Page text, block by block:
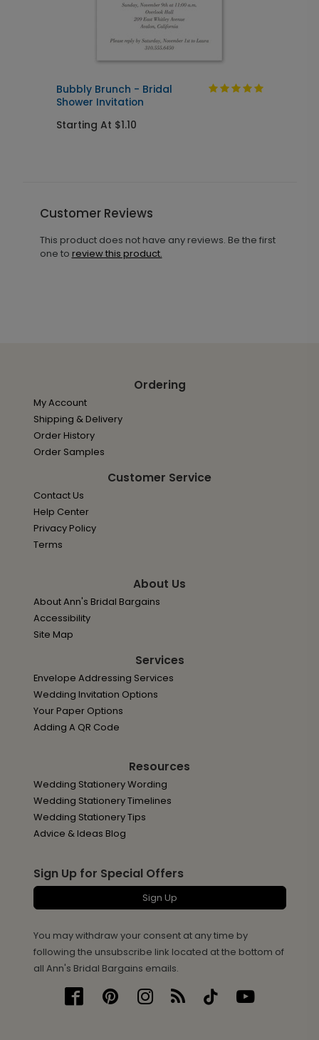
Bubbly Brunch - Bridal
Shower Invitation
Starting At $1.10
Customer Reviews
This product does not have any reviews. Be the first
one to review this product.
Ordering
My Account
Shipping & Delivery
Order History
Order Samples
Customer Service
Contact Us
Help Center
Privacy Policy
Terms
About Us
About Ann's Bridal Bargains
Accessibility
Site Map
Services
Envelope Addressing Services
Wedding Invitation Options
Your Paper Options
Adding A QR Code
Resources
Wedding Stationery Wording
Wedding Stationery Timelines
Wedding Stationery Tips
Advice & Ideas Blog
Sign Up for Special Offers
Sign Up
You may withdraw your consent at any time by
following the unsubscribe link located at the bottom of
all Ann's Bridal Bargains emails.